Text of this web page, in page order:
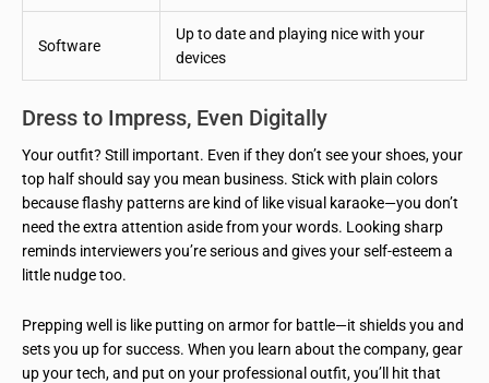
Software
Up to date and playing nice with your
devices
Dress to Impress, Even Digitally
Your outfit? Still important. Even if they don’t see your shoes, your
top half should say you mean business. Stick with plain colors
because flashy patterns are kind of like visual karaoke—you don’t
need the extra attention aside from your words. Looking sharp
reminds interviewers you’re serious and gives your self-esteem a
little nudge too.
Prepping well is like putting on armor for battle—it shields you and
sets you up for success. When you learn about the company, gear
up your tech, and put on your professional outfit, you’ll hit that